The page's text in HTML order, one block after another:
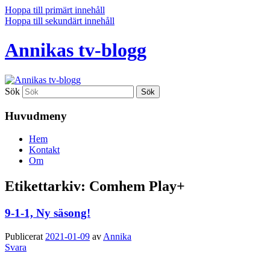
Hoppa till primärt innehåll
Hoppa till sekundärt innehåll
Annikas tv-blogg
Sök
Huvudmeny
Hem
Kontakt
Om
Etikettarkiv: Comhem Play+
9-1-1, Ny säsong!
Publicerat 2021-01-09 av Annika
Svara